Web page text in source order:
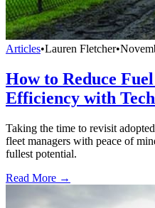
Articles•Lauren Fletcher•
How to Reduce
Efficiency with
Taking the time to revisit
fleet managers with peace of
fullest potential.
Read More →